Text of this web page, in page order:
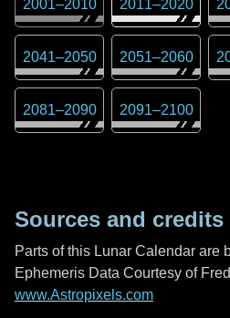
2001–2010 2011–2020
2041–2050 2051–2060
2081–2090 2091–2100
Sources and credits
Parts of this Lunar Calendar are
Ephemeris Data Courtesy of
www.Astropixels.com